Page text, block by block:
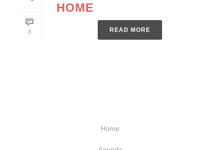
0
HOME
READ MORE
Home